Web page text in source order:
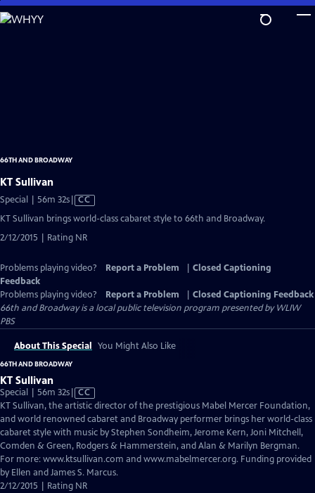
Skip
to
66TH AND BROADWAY
KT Sullivan
Special | 56m 32sVideo
Captions
CC
KT Sullivan brings world-class cabaret style to 66th and Broadway.
2/12/2015 | Rating NR
Problems playing video? Report a Problem
Closed Captioning
Feedback
Problems playing video?
Report a Problem
Closed Captioning Feedback
66th and Broadwayis a local public television program presented byWLIW
PBS
About This Special You Might Also Like
66TH AND BROADWAY
KT Sullivan
Special | 56m 32sVideo
has
Closed
Captions
CC
KT Sullivan, the artistic director of the prestigious Mabel Mercer Foundation,
and world renowned cabaret and Broadway performer brings her world-class
cabaret style with music by Stephen Sondheim, Jerome Kern, Joni Mitchell,
Comden & Green, Rodgers & Hammerstein, and Alan & Marilyn Bergman.
For more: www.ktsullivan.com and www.mabelmercer.org. Funding provided
by Ellen and James S. Marcus.
2/12/2015 | Rating NR